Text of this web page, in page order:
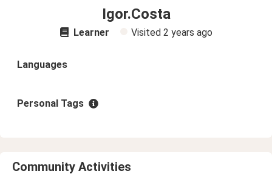
Igor.Costa
Learner Visited 2 years ago
Languages
Personal Tags
Community Activities